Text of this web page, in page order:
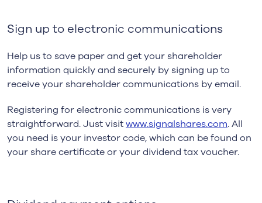
Sign up to electronic communications
Help us to save paper and get your shareholder
information quickly and securely by signing up to
receive your shareholder communications by email.
Registering for electronic communications is very
straightforward. Just visitwww.signalshares.com. All
you need is your investor code, which can be found on
your share certificate or your dividend tax voucher.